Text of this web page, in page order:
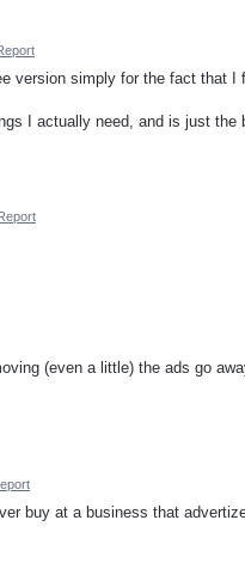
version simply for the fact that I
I actually need, and is just the
(even a little) the ads go
buy at a business that